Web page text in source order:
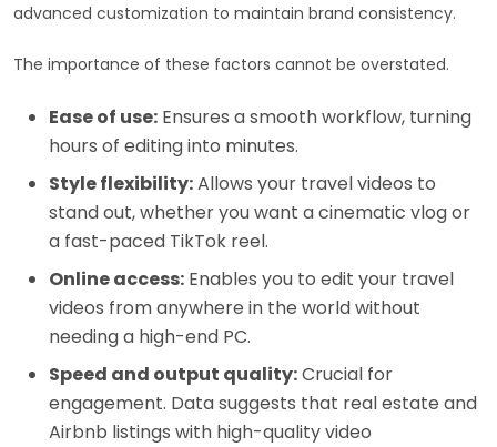
advanced customization to maintain brand consistency.
The importance of these factors cannot be overstated.
Ease of use: Ensures a smooth workflow, turning
hours of editing into minutes.
Style flexibility:Allows your travel videos to
stand out, whether you want a cinematic vlog or
a fast-paced TikTok reel.
Online access: Enables you to edit your travel
videos from anywhere in the world without
needing a high-end PC.
Speed and output quality:Crucial for
engagement. Data suggests that real estate and
Airbnb listings with high-quality video